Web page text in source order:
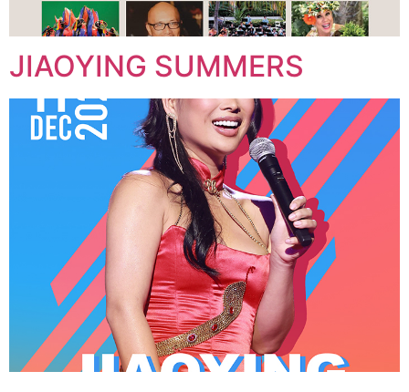
JIAOYING SUMMERS